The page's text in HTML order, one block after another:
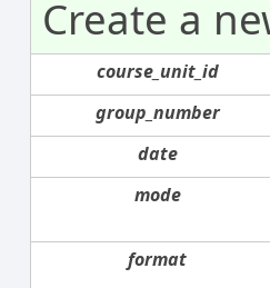
Create a
course_unit_id
group_number
date
mode
format